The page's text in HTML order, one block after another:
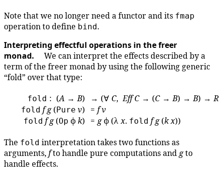
Note that we no longer need a functor and its fmap
operation to define bind.
Interpreting effectful operations in the freer
monad.
We can interpret the effects described by a
term of the freer monad by using the following generic
“fold” over that type:
fold : (A →B) → (∀ C,EffC→ (C→B) →B) →R
fold f g(Pure v) = fv
fold f g(Op ϕk) = gϕ (λx. fold f g(kx))
The fold interpretation takes two functions as
arguments, fto handle pure computations and gto
handle effects.